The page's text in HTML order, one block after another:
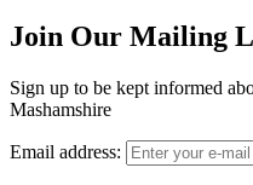
Join Our Mailing
Sign up to be kept informed
Mashamshire
Email address: